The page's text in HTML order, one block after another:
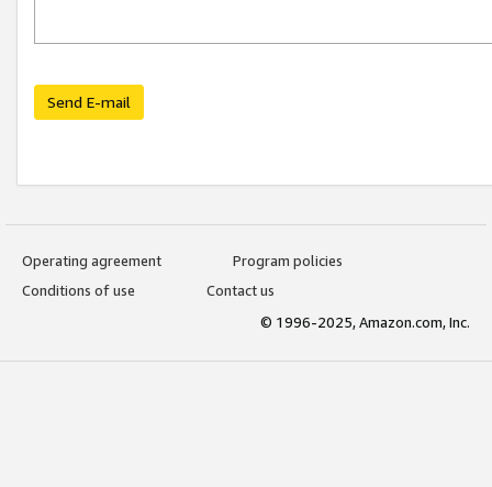
Send E-mail
Operating agreement
Program policies
Conditions of use
Contact us
© 1996-2025, Amazon.com, Inc.